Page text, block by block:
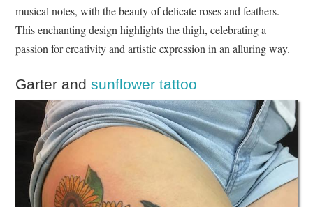
musical notes, with the beauty of delicate roses and feathers.
This enchanting design highlights the thigh, celebrating a
passion for creativity and artistic expression in an alluring way.
Garter andsunflower tattoo